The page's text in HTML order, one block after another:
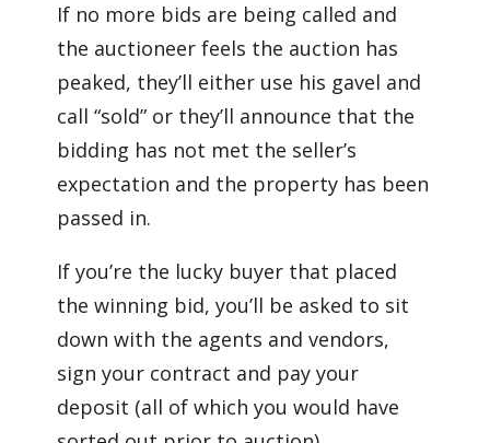
If no more bids are being called and
the auctioneer feels the auction has
peaked, they’ll either use his gavel and
call “sold” or they’ll announce that the
bidding has not met the seller’s
expectation and the property has been
passed in.
If you’re the lucky buyer that placed
the winning bid, you’ll be asked to sit
down with the agents and vendors,
sign your contract and pay your
deposit (all of which you would have